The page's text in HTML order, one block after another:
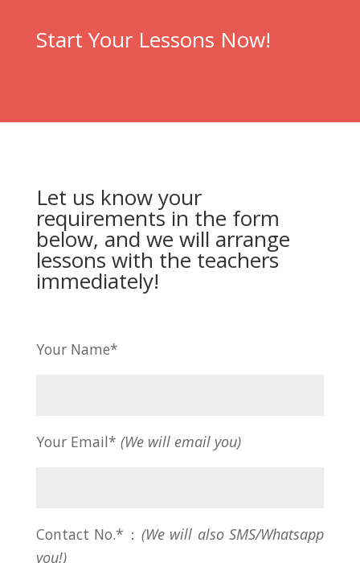
Start Your Lessons Now!
Let us know your
requirements in the form
below, and we will arrange
lessons with the teachers
immediately!
Your Name*
Your Email* (We will email you)
Contact No.*： (We will also SMS/Whatsapp
you!)